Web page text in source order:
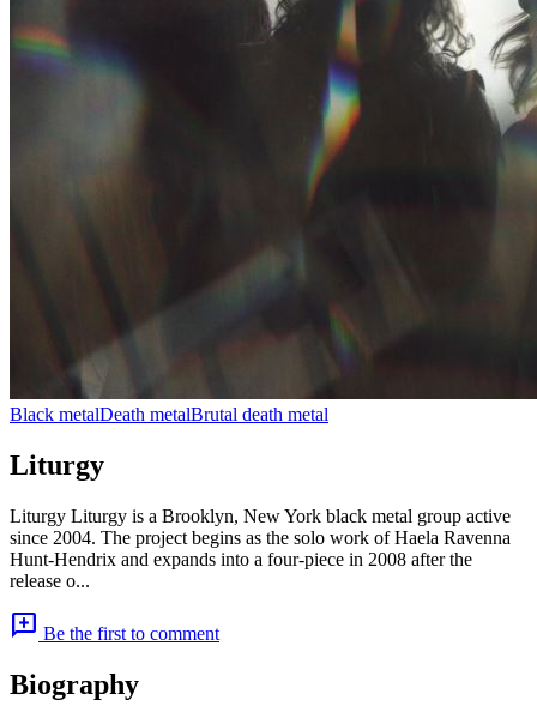
Black metalDeath metalBrutal death metal
Liturgy
Liturgy Liturgy is a Brooklyn, New York black metal group active
since 2004. The project begins as the solo work of Haela Ravenna
Hunt-Hendrix and expands into a four-piece in 2008 after the
release o...
add_comment Be the first to comment
Biography